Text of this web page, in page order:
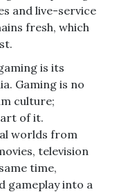
and live-service
fresh, which
is its
Gaming is no
culture;
of it.
worlds from
television
time,
gameplay into a